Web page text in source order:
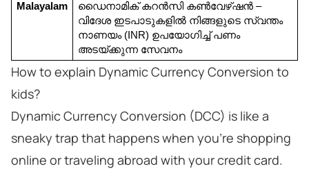
Malayalam
ഡൈനാമിക് കറൻസി കൺവേഴ്ഷൻ –
വിദേശ ഇടപാടുകളിൽ നിങ്ങളുടെ സ്വന്തം
നാണയം (INR) ഉപയോഗിച്ച് പണം
അടയ്ക്കുന്ന സേവനം
How to explain Dynamic Currency Conversion to
kids?
Dynamic Currency Conversion (DCC) is like a
sneaky trap that happens when you're shopping
online or traveling abroad with your credit card.